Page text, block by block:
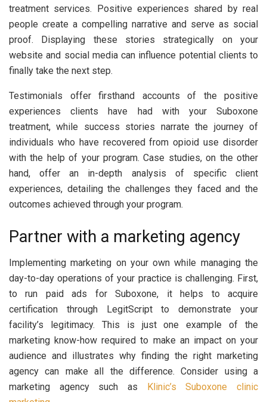
treatment services. Positive experiences shared by real
people create a compelling narrative and serve as social
proof. Displaying these stories strategically on your
website and social media can influence potential clients to
finally take the next step.
Testimonials offer firsthand accounts of the positive
experiences clients have had with your Suboxone
treatment, while success stories narrate the journey of
individuals who have recovered from opioid use disorder
with the help of your program. Case studies, on the other
hand, offer an in-depth analysis of specific client
experiences, detailing the challenges they faced and the
outcomes achieved through your program.
Partner with a marketing agency
Implementing marketing on your own while managing the
day-to-day operations of your practice is challenging. First,
to run paid ads for Suboxone, it helps to acquire
certification through LegitScript to demonstrate your
facility’s legitimacy. This is just one example of the
marketing know-how required to make an impact on your
audience and illustrates why finding the right marketing
agency can make all the difference. Consider using a
marketing agency such as
Klinic’s Suboxone clinic